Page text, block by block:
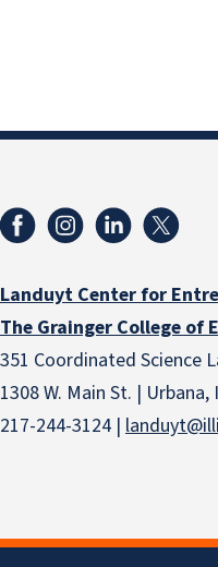
Landuyt Center for
The Grainger College of
351 Coordinated Science
1308 W. Main St. | Urbana,
217-244-3124 |